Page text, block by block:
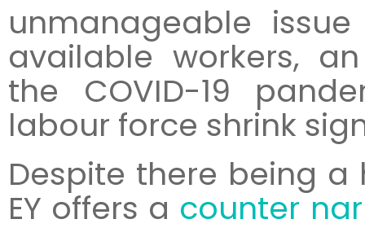
unmanageable
available workers,
the COVID-19
labour force shrink
Despite there being a
EY offers a counter